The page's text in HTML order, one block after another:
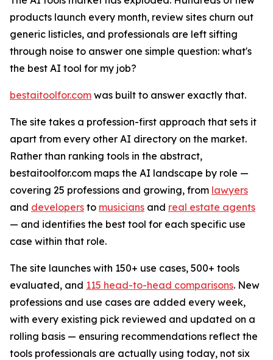
products launch every month, review sites churn out
generic listicles, and professionals are left sifting
through noise to answer one simple question: what's
the best AI tool for my job?
bestaitoolfor.com was built to answer exactly that.
The site takes a profession-first approach that sets it
apart from every other AI directory on the market.
Rather than ranking tools in the abstract,
bestaitoolfor.com maps the AI landscape by role —
covering 25 professions and growing, from lawyers
and developers to musicians and real estate agents
— and identifies the best tool for each specific use
case within that role.
The site launches with 150+ use cases, 500+ tools
evaluated, and 115 head-to-head comparisons. New
professions and use cases are added every week,
with every existing pick reviewed and updated on a
rolling basis — ensuring recommendations reflect the
tools professionals are actually using today, not six